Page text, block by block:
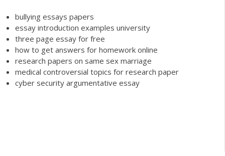
bullying essays papers
essay introduction examples university
three page essay for free
how to get answers for homework online
research papers on same sex marriage
medical controversial topics for research paper
cyber security argumentative essay